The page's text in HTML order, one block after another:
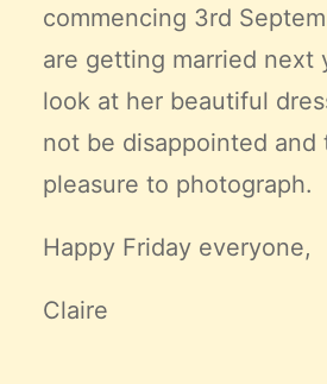
commencing 3rd
are getting married next
look at her beautiful
not be disappointed and
pleasure to photograph.
Happy Friday everyone,
Claire